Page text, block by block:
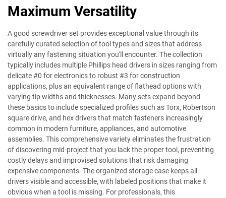
Maximum Versatility
A good screwdriver set provides exceptional value through its
carefully curated selection of tool types and sizes that address
virtually any fastening situation you'll encounter. The collection
typically includes multiple Phillips head drivers in sizes ranging from
delicate #0 for electronics to robust #3 for construction
applications, plus an equivalent range of flathead options with
varying tip widths and thicknesses. Many sets expand beyond
these basics to include specialized profiles such as Torx, Robertson
square drive, and hex drivers that match fasteners increasingly
common in modern furniture, appliances, and automotive
assemblies. This comprehensive variety eliminates the frustration
of discovering mid-project that you lack the proper tool, preventing
costly delays and improvised solutions that risk damaging
expensive components. The organized storage case keeps all
drivers visible and accessible, with labeled positions that make it
obvious when a tool is missing. For professionals, this